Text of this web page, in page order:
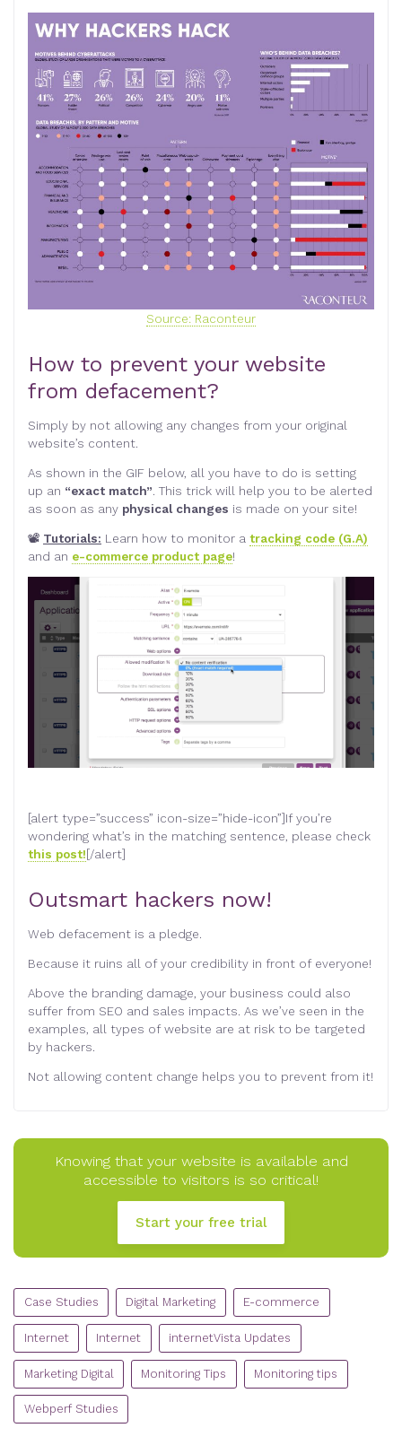
Source: Raconteur
How to prevent your website
from defacement?
Simply by not allowing any changes from your original
website’s content.
As shown in the GIF below, all you have to do is setting
up an “exact match” . This trick will help you to be alerted
as soon as any physical changes is made on your site!
📽 Tutorials: Learn how to monitor a tracking code (G.A)
and an e-commerce product page!
[alert type=”success” icon-size=”hide-icon”]If you’re
wondering what’s in the matching sentence, please check
this post![/alert]
Outsmart hackers now!
Web defacement is a pledge.
Because it ruins all of your credibility in front of everyone!
Above the branding damage, your business could also
suffer from SEO and sales impacts. As we’ve seen in the
examples, all types of website are at risk to be targeted
by hackers.
Not allowing content change helps you to prevent from it!
Knowing that your website is available and
accessible to visitors is so critical!
Start your free trial
CATEGORIES
Case Studies
Digital Marketing E-commerce
Internet Internet internetVista Updates
Marketing Digital Monitoring Tips Monitoring tips
Webperf Studies